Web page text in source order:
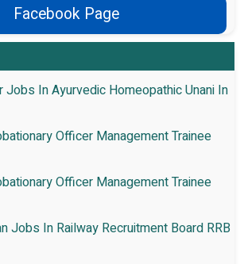
Facebook Page
Jobs In Ayurvedic Homeopathic Unani In
Officer Management Trainee
Officer Management Trainee
Jobs In Railway Recruitment Board RRB